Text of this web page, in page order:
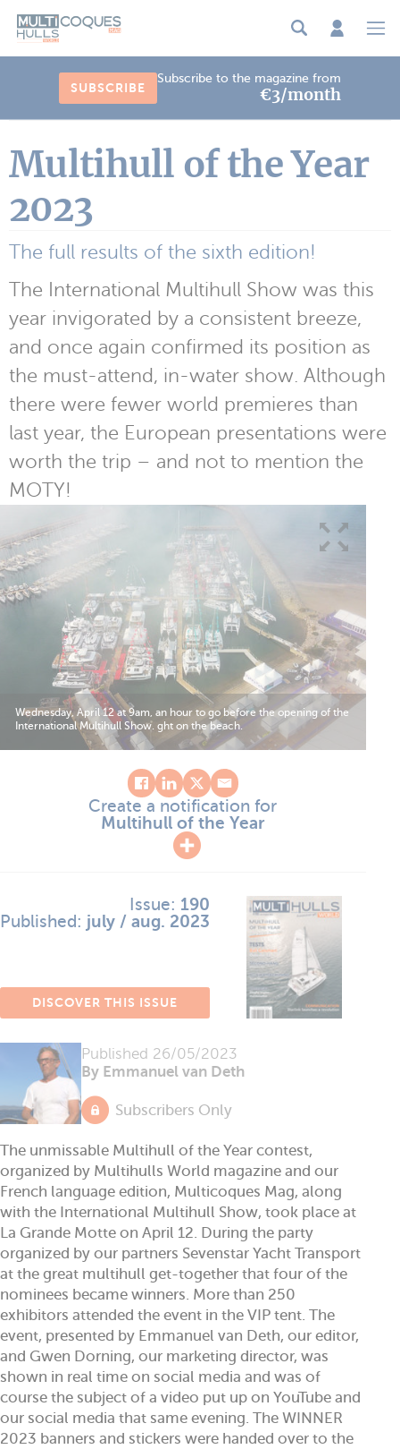
SUBSCRIBE
Subscribe to the magazine from
€3/month
Multihull of the Year
2023
The full results of the sixth edition!
The International Multihull Show was this
year invigorated by a consistent breeze,
and once again confirmed its position as
the must-attend, in-water show. Although
there were fewer world premieres than
last year, the European presentations were
worth the trip – and not to mention the
MOTY!
Wednesday, April 12 at 9am, an hour to go before the opening of the
International Multihull Show. ght on the beach.
Create a notification for
Multihull of the Year
Published 26/05/2023
By Emmanuel van Deth
Subscribers Only
Issue: 190
Published: july / aug. 2023
DISCOVER THIS ISSUE
The unmissable Multihull of the Year contest,
organized by Multihulls World magazine and our
French language edition, Multicoques Mag, along
with the International Multihull Show, took place at
La Grande Motte on April 12. During the party
organized by our partners Sevenstar Yacht Transport
at the great multihull get-together that four of the
nominees became winners. More than 250
exhibitors attended the event in the VIP tent. The
event, presented by Emmanuel van Deth, our editor,
and Gwen Dorning, our marketing director, was
shown in real time on social media and was of
course the subject of a video put up on YouTube and
our social media that same evening. The WINNER
2023 banners and stickers were handed over to the